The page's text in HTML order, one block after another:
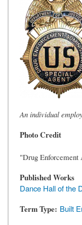
An individual
Photo Credit
"Drug Enforcement
Published Works
Dance Hall of the
Term Type Built